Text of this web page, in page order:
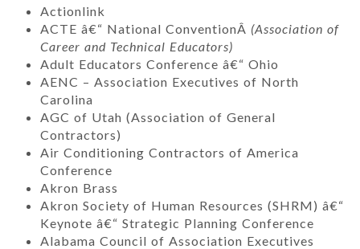
Actionlink
ACTE â€“ National ConventionÂ (Association of
Career and Technical Educators)
Adult Educators Conference â€“ Ohio
AENC – Association Executives of North
Carolina
AGC of Utah (Association of General
Contractors)
Air Conditioning Contractors of America
Conference
Akron Brass
Akron Society of Human Resources (SHRM) â€“
Keynote â€“ Strategic Planning Conference
Alabama Council of Association Executives